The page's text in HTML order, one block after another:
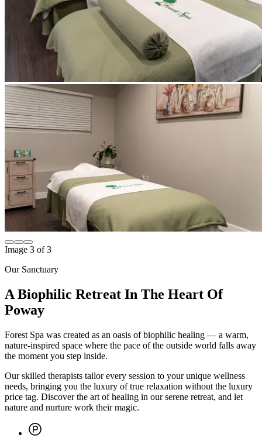
Image 1 of3
Our Sanctuary
A Biophilic Retreat In The Heart Of
Poway
Forest Spa was created as an oasis of biophilic healing — a warm,
nature-inspired space where the pace of the outside world falls away
the moment you step inside.
Our skilled therapists tailor every session to your unique wellness
needs, bringing you the luxury of true relaxation without the luxury
price tag. Discover the art of healing in our serene retreat, and let
nature and nurture work their magic.